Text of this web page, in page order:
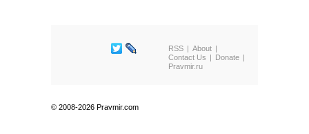
RSS
About
Contact Us
Donate
Pravmir.ru
© 2008-2026 Pravmir.com